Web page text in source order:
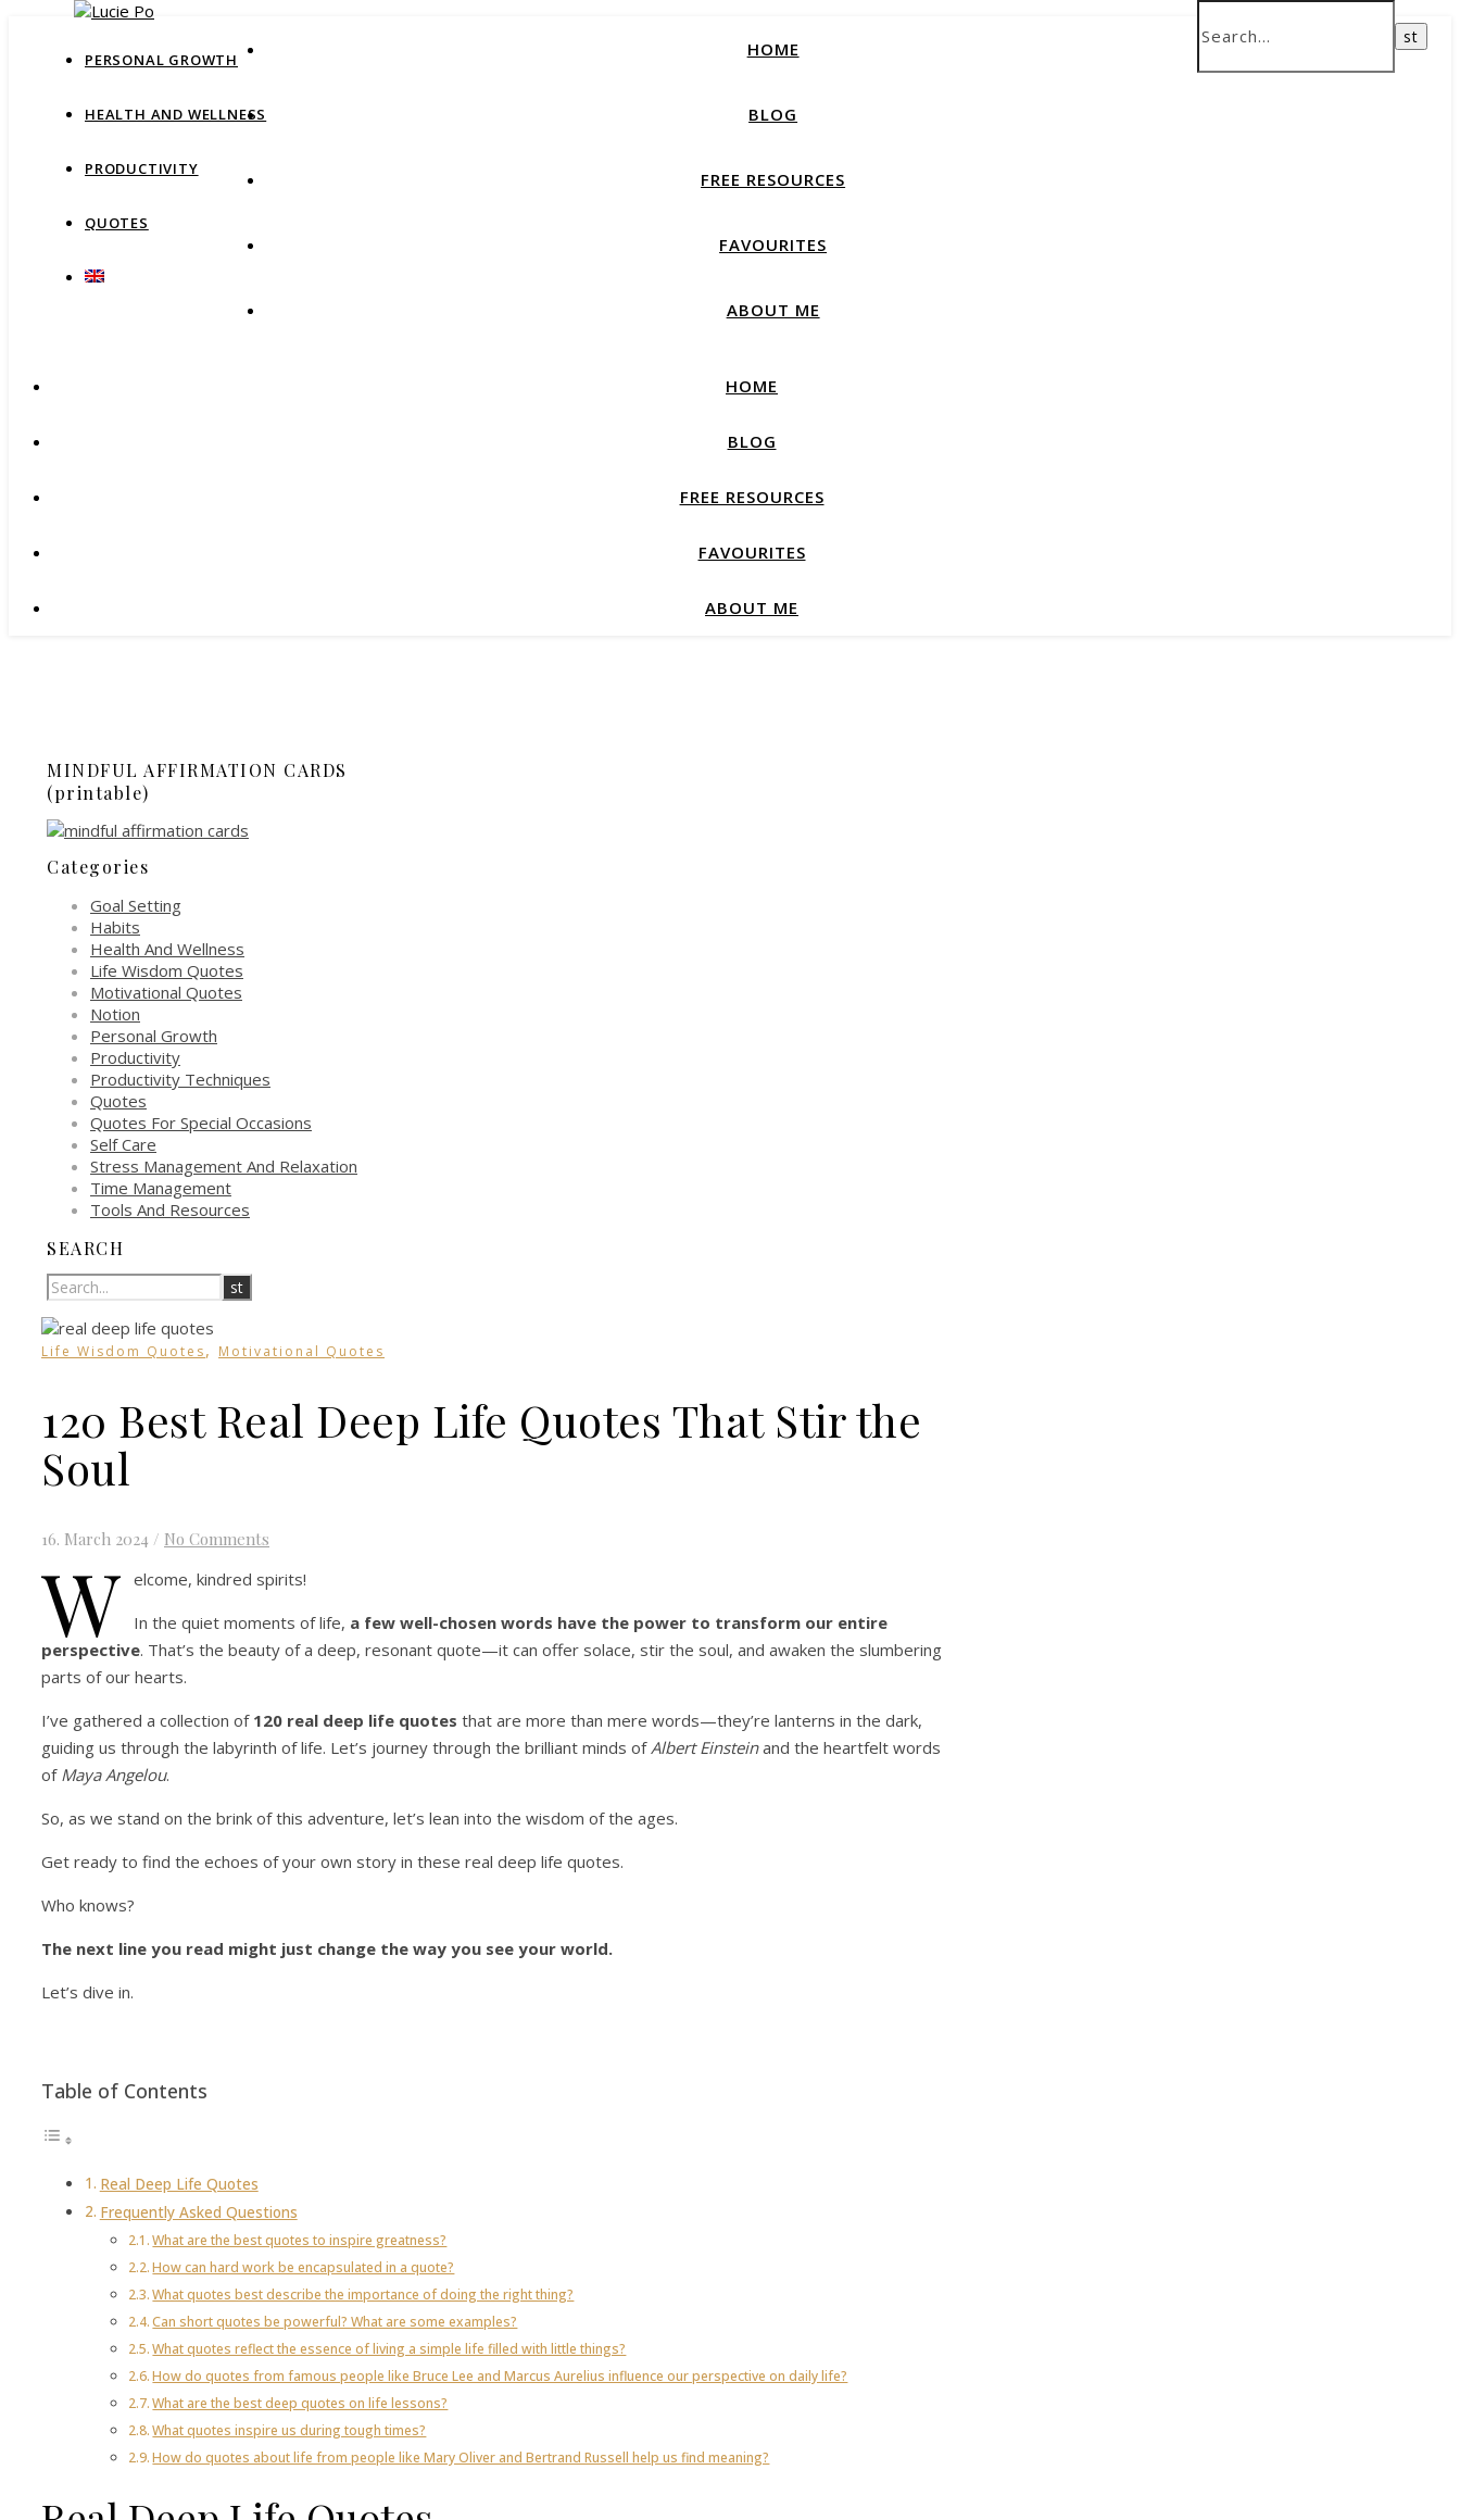
PERSONAL GROWTH
HEALTH AND WELLNESS
PRODUCTIVITY
QUOTES
HOME
BLOG
FREE RESOURCES
FAVOURITES
ABOUT ME
HOME
BLOG
FREE RESOURCES
FAVOURITES
ABOUT ME
MINDFUL AFFIRMATION CARDS
(printable)
Categories
Goal Setting
Habits
Health And Wellness
Life Wisdom Quotes
Motivational Quotes
Notion
Personal Growth
Productivity
Productivity Techniques
Quotes
Quotes For Special Occasions
Self Care
Stress Management And Relaxation
Time Management
Tools And Resources
SEARCH
Life Wisdom Quotes, Motivational Quotes
120 Best Real Deep Life Quotes That Stir the
Soul
16. March 2024 / No Comments
W elcome, kindred spirits!
In the quiet moments of life, a few well-chosen words have the power to transform our entire
perspective. That’s the beauty of a deep, resonant quote—it can offer solace, stir the soul, and awaken the slumbering
parts of our hearts.
I’ve gathered a collection of 120 real deep life quotes that are more than mere words—they’re lanterns in the dark,
guiding us through the labyrinth of life. Let’s journey through the brilliant minds ofAlbert Einsteinand the heartfelt words
of Maya Angelou.
So, as we stand on the brink of this adventure, let’s lean into the wisdom of the ages.
Get ready to find the echoes of your own story in these real deep life quotes.
Who knows?
The next line you read might just change the way you see your world.
Let’s dive in.
Table of Contents
Real Deep Life Quotes
Frequently Asked Questions
What are the best quotes to inspire greatness?
How can hard work be encapsulated in a quote?
What quotes best describe the importance of doing the right thing?
Can short quotes be powerful? What are some examples?
What quotes reflect the essence of living a simple life filled with little things?
How do quotes from famous people like Bruce Lee and Marcus Aurelius influence our perspective on daily life?
What are the best deep quotes on life lessons?
What quotes inspire us during tough times?
How do quotes about life from people like Mary Oliver and Bertrand Russell help us find meaning?